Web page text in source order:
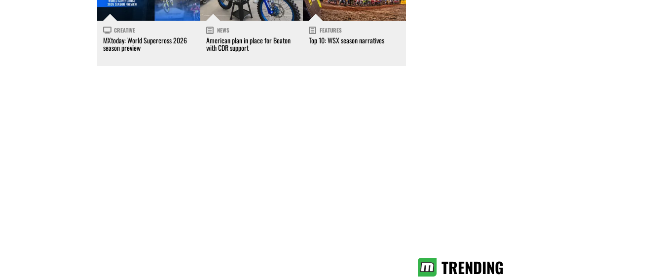
CREATIVE
MXtoday: World Supercross 2026
season preview
NEWS
American plan in place for Beaton
with CDR support
FEATURES
Top 10: WSX season narratives
TRENDING